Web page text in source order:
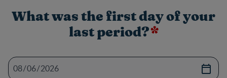
What was the first day of your
last period?